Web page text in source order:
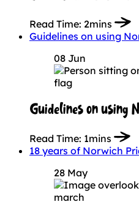
Read Time: 2mins
Guidelines on using
08 Jun
Guidelines on using
Read Time: 1mins
18 years of Norwich
28 May